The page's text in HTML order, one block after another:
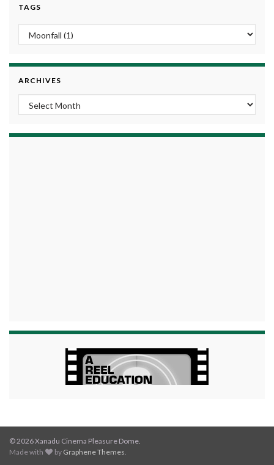
TAGS
ARCHIVES
Archives
© 2026 Xanadu Cinema Pleasure Dome.
Made with
by Graphene Themes.